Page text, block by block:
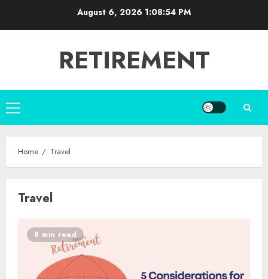
August 6, 2026 1:08:54 PM
RETIREMENT
Primary
Menu
Home Travel
Travel
8 min read